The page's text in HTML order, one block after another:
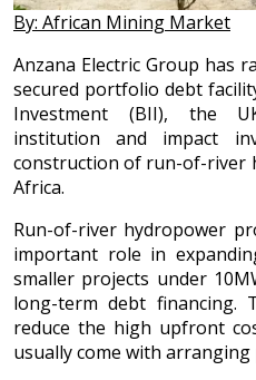
By: African Mining Market
Anzana Electric Group has
secured portfolio debt
Investment (BII), the
institution and impact
construction of run-of-river
Africa.
Run-of-river hydropower
important role in
smaller projects under
long-term debt financing.
reduce the high upfront
usually come with